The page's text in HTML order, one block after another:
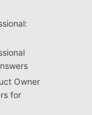
Owner
for